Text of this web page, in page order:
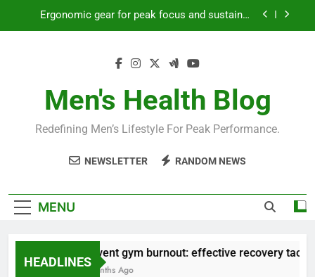
Ergonomic gear for peak focus and sustained
workout performance?
Prevent gym burnout: effective recovery tactics
Ergonomic gear for peak focus and sustained
Streamline EDC for peak daily efficiency?
How to optimize recovery for consistent peak
Men's Health Blog
Redefining Men’s Lifestyle For Peak Performance.
NEWSLETTER RANDOM NEWS
MENU
HEADLINES
Prevent gym burnout: effective recovery tactics
4 Months Ago